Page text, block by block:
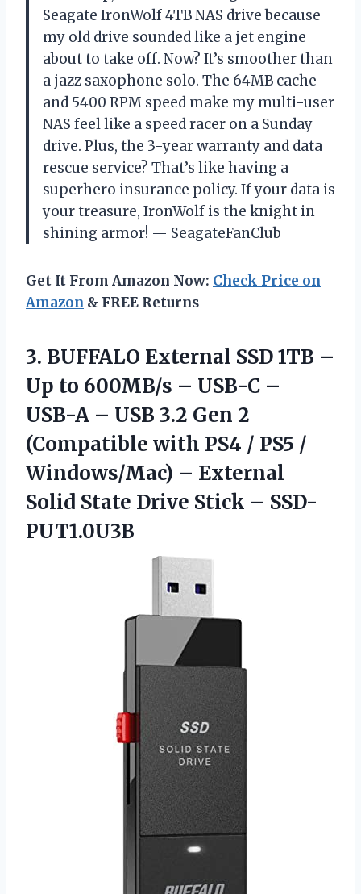
Seagate IronWolf 4TB NAS drive because
my old drive sounded like a jet engine
about to take off. Now? It’s smoother than
a jazz saxophone solo. The 64MB cache
and 5400 RPM speed make my multi-user
NAS feel like a speed racer on a Sunday
drive. Plus, the 3-year warranty and data
rescue service? That’s like having a
superhero insurance policy. If your data is
your treasure, IronWolf is the knight in
shining armor! — SeagateFanClub
Get It From Amazon Now: Check Price on
Amazon & FREE Returns
3. BUFFALO External SSD 1TB –
Up to 600MB/s – USB-C –
USB-A – USB 3.2 Gen 2
(Compatible with PS4 / PS5 /
Windows/Mac) – External
Solid State Drive Stick – ‎‎SSD-
PUT1.0U3B